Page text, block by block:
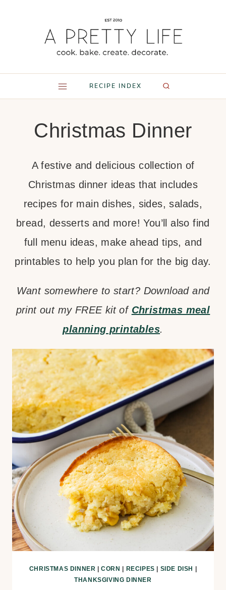
RECIPE INDEX
Christmas Dinner
A festive and delicious collection of
Christmas dinner ideas that includes
recipes for main dishes, sides, salads,
bread, desserts and more! You’ll also find
full menu ideas, make ahead tips, and
printables to help you plan for the big day.
Want somewhere to start? Download and
print out my FREE kit of Christmas meal
planning printables.
CHRISTMAS DINNER |CORN RECIPES SIDE DISH
THANKSGIVING DINNER